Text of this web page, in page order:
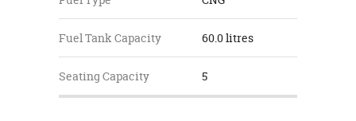
Fuel Tank Capacity 60.0 litres
Seating Capacity 5